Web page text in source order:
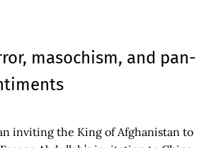
masochism, and pan-
inviting the King of Afghanistan to